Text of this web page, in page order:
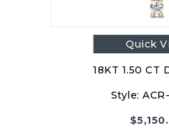
Quick
18KT 1.50 CT
Style:
$